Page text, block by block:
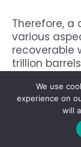
Therefore, a
various
recoverable
trillion
world oil
per day
We use
experience on
will